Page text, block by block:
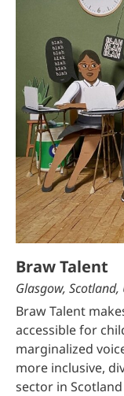
Braw Talent
Glasgow,
Braw Talent
accessible for
marginalized
more inclusive,
sector in